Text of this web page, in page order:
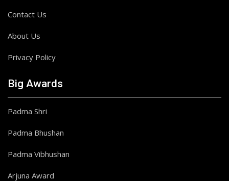
Contact Us
About Us
Privacy Policy
Big Awards
Padma Shri
Padma Bhushan
Padma Vibhushan
Arjuna Award